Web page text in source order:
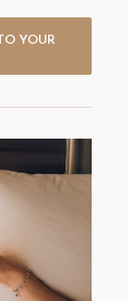
YOUR